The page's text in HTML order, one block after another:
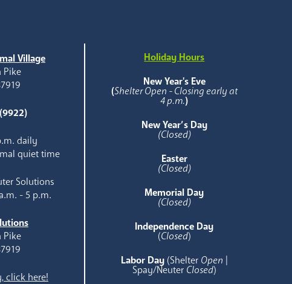
Village
Pike
daily
quiet time
Solutions
- 5 p.m.
Pike
click here!
Holiday Hours
New Year's Eve
(Shelter Open - Closing early at
4 p.m.)
New Year’s Day
(Closed)
Easter
(Closed)
Memorial Day
(Closed)
Independence Day
(Closed)
Labor Day (Shelter Open
Spay/Neuter Closed)